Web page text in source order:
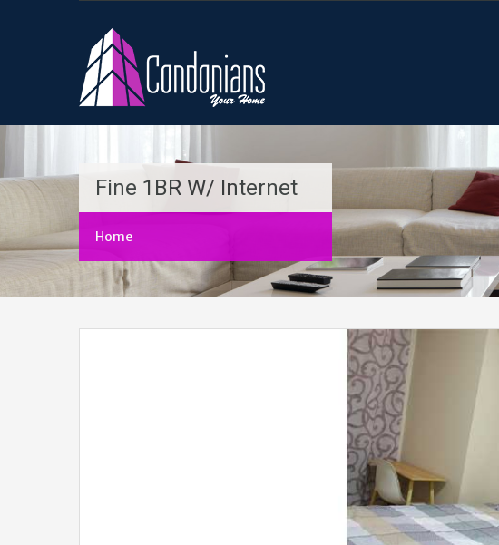
Fine 1BR W/ Internet
Home